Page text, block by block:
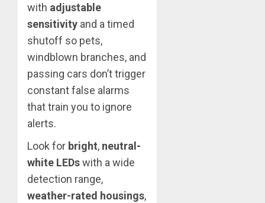
with adjustable
sensitivity and a timed
shutoff so pets,
windblown branches, and
passing cars don’t trigger
constant false alarms
that train you to ignore
alerts.
Look for bright, neutral-
white LEDswith a wide
detection range,
weather-rated housings,